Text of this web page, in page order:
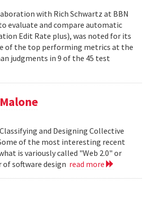
with Rich Schwartz at BBN
evaluate and compare automatic
Edit Rate plus), was noted for its
of the top performing metrics at the
judgments in 9 of the 45 test
and Designing Collective
of the most interesting recent
is variously called "Web 2.0" or
software design read more